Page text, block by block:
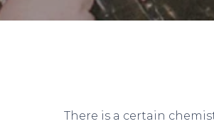
There is a certain